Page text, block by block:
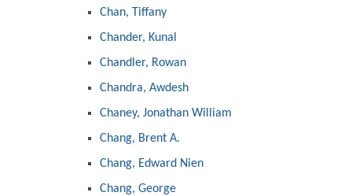
Chan, Tiffany
Chander, Kunal
Chandler, Rowan
Chandra, Awdesh
Chaney, Jonathan William
Chang, Brent A.
Chang, Edward Nien
Chang, George